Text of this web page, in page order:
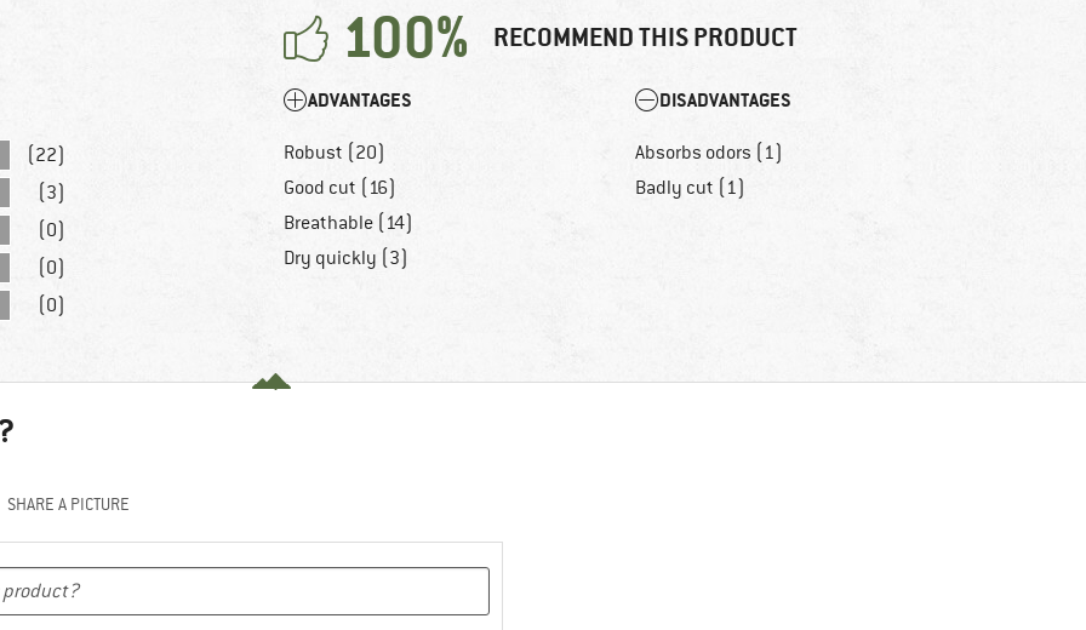
100% RECOMMEND THIS PRODUCT
(22)
(3)
(0)
(0)
(0)
ADVANTAGES
Robust (20)
Good cut (16)
Breathable (14)
Dry quickly (3)
DISADVANTAGES
Absorbs odors (1)
Badly cut (1)
SHARE A PICTURE